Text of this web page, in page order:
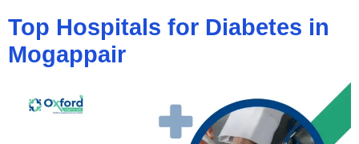
Top Hospitals for Diabetes in
Mogappair